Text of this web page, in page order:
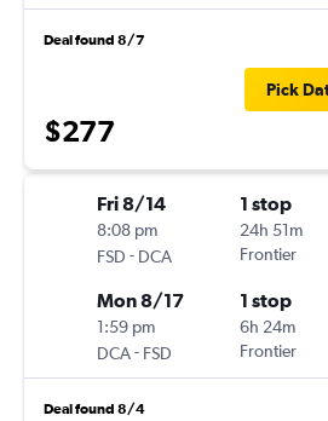
Deal found 8/7
$277
Pick
Fri 8/14
8:08 pm
FSD - DCA
1 stop
24h 51m
Frontier
Mon 8/17
1:59 pm
DCA- FSD
1 stop
6h 24m
Frontier
Deal found 8/4